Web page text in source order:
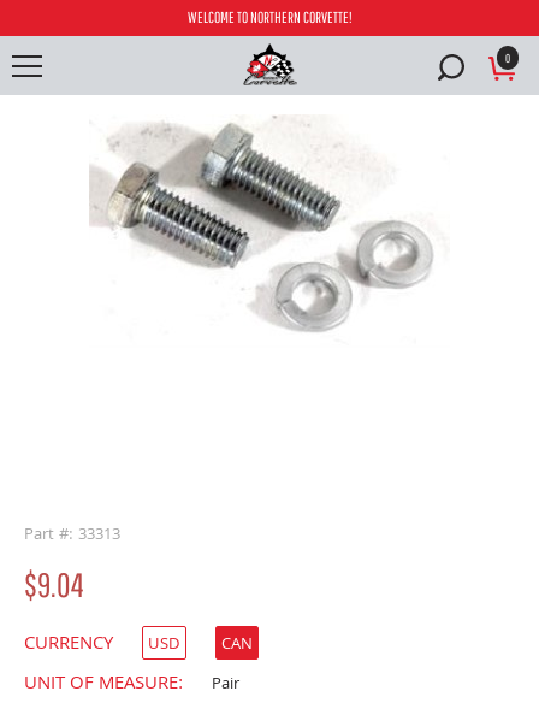
WELCOME TO NORTHERN CORVETTE!
0
Part #: 33313
$9.04
CURRENCY USD CAN
UNIT OF MEASURE: Pair